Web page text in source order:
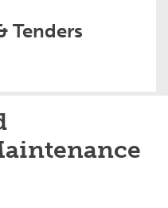
Tenders